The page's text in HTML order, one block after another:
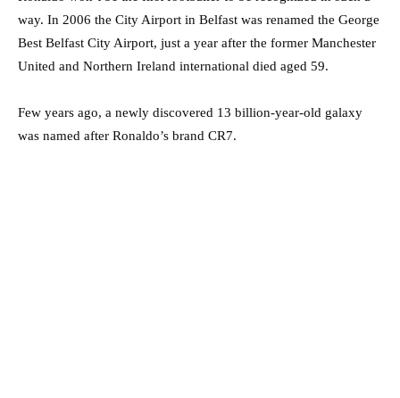
way. In 2006 the City Airport in Belfast was renamed the George
Best Belfast City Airport, just a year after the former Manchester
United and Northern Ireland international died aged 59.
Few years ago, a newly discovered 13 billion-year-old galaxy
was named after Ronaldo’s brand CR7.